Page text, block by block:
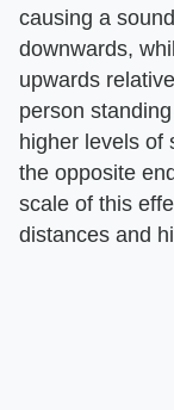
causing a
downwards,
upwards
person
higher levels of
the opposite
scale of this
distances and